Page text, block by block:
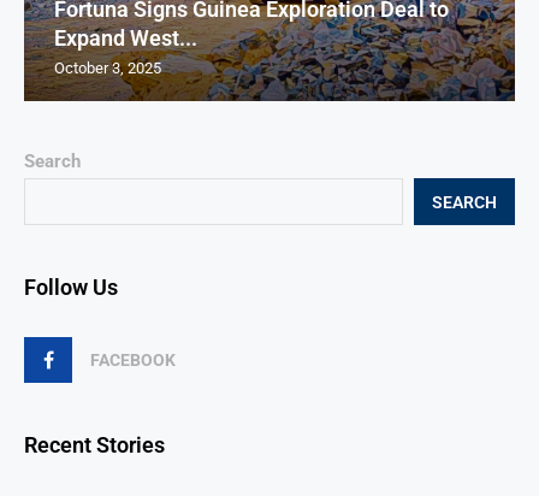
Search
SEARCH
Follow Us
FACEBOOK
Recent Stories
Fortuna Signs Guinea Exploration Deal to
Expand West...
October 3, 2025